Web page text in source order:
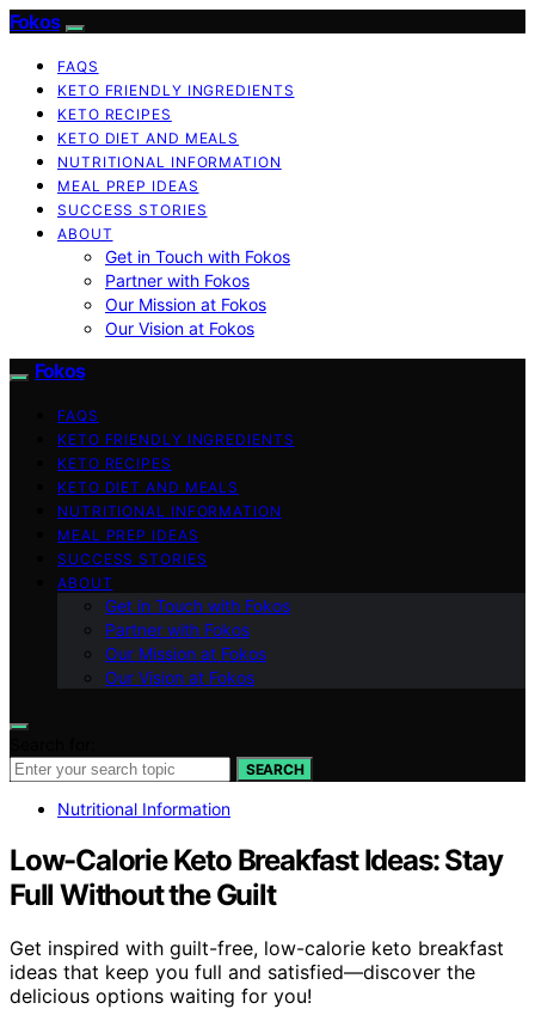
Fokos
FAQS
KETO FRIENDLY INGREDIENTS
KETO RECIPES
KETO DIET AND MEALS
NUTRITIONAL INFORMATION
MEAL PREP IDEAS
SUCCESS STORIES
ABOUT
Get in Touch with Fokos
Partner with Fokos
Our Mission at Fokos
Our Vision at Fokos
Fokos
FAQS
KETO FRIENDLY INGREDIENTS
KETO RECIPES
KETO DIET AND MEALS
NUTRITIONAL INFORMATION
MEAL PREP IDEAS
SUCCESS STORIES
ABOUT
Get in Touch with Fokos
Partner with Fokos
Our Mission at Fokos
Our Vision at Fokos
SEARCH
Nutritional Information
Low-Calorie Keto Breakfast Ideas: Stay
Full Without the Guilt
Get inspired with guilt-free, low-calorie keto breakfast
ideas that keep you full and satisfied—discover the
delicious options waiting for you!